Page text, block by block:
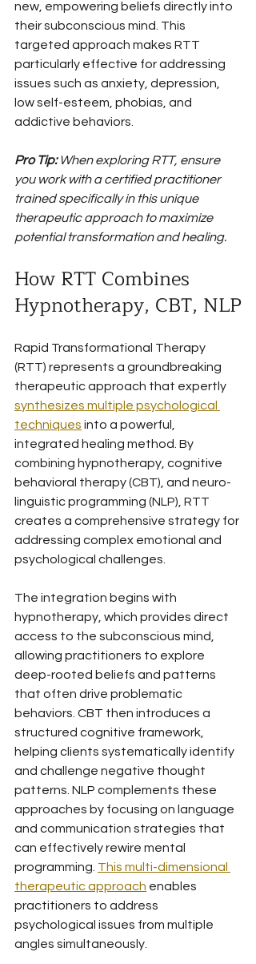
new, empowering beliefs directly into
their subconscious mind. This
targeted approach makes RTT
particularly effective for addressing
issues such as anxiety, depression,
low self-esteem, phobias, and
addictive behaviors.
Pro Tip: When exploring RTT, ensure
you work with a certified practitioner
trained specifically in this unique
therapeutic approach to maximize
potential transformation and healing.
How RTT Combines
Hypnotherapy, CBT, NLP
Rapid Transformational Therapy
(RTT) represents a groundbreaking
therapeutic approach that expertly
synthesizes multiple psychological
techniques into a powerful,
integrated healing method. By
combining hypnotherapy, cognitive
behavioral therapy (CBT), and neuro-
linguistic programming (NLP), RTT
creates a comprehensive strategy for
addressing complex emotional and
psychological challenges.
The integration begins with
hypnotherapy, which provides direct
access to the subconscious mind,
allowing practitioners to explore
deep-rooted beliefs and patterns
that often drive problematic
behaviors. CBT then introduces a
structured cognitive framework,
helping clients systematically identify
and challenge negative thought
patterns. NLP complements these
approaches by focusing on language
and communication strategies that
can effectively rewire mental
programming. This multi-dimensional
therapeutic approach enables
practitioners to address
psychological issues from multiple
angles simultaneously.